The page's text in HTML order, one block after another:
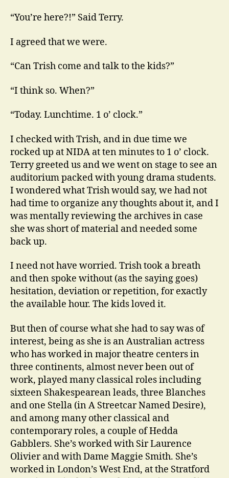
“You’re here?!” Said Terry.
I agreed that we were.
“Can Trish come and talk to the kids?”
“I think so. When?”
“Today. Lunchtime. 1 o’ clock.”
I checked with Trish, and in due time we
rocked up at NIDA at ten minutes to 1 o’ clock.
Terry greeted us and we went on stage to see an
auditorium packed with young drama students.
I wondered what Trish would say, we had not
had time to organize any thoughts about it, and I
was mentally reviewing the archives in case
she was short of material and needed some
back up.
I need not have worried. Trish took a breath
and then spoke without (as the saying goes)
hesitation, deviation or repetition, for exactly
the available hour. The kids loved it.
But then of course what she had to say was of
interest, being as she is an Australian actress
who has worked in major theatre centers in
three continents, almost never been out of
work, played many classical roles including
sixteen Shakespearean leads, three Blanches
and one Stella (in A Streetcar Named Desire),
and among many other classical and
contemporary roles, a couple of Hedda
Gabblers. She’s worked with Sir Laurence
Olivier and with Dame Maggie Smith. She’s
worked in London’s West End, at the Stratford